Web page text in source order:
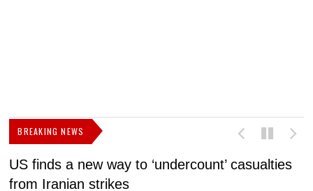
BREAKING NEWS
US finds a new way to ‘undercount’ casualties
from Iranian strikes